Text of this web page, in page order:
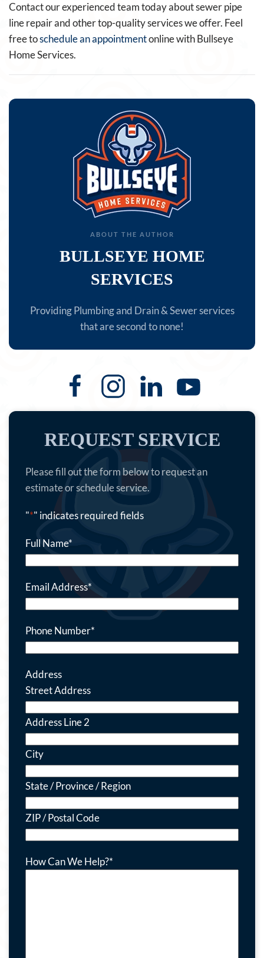
Contact our experienced team today about sewer pipe
line repair and other top-quality services we offer. Feel
free toschedule an appointmentonline with Bullseye
Home Services.
ABOUT THE AUTHOR
BULLSEYE HOME
SERVICES
Providing Plumbing and Drain & Sewer services
that are second to none!
REQUEST SERVICE
Please fill out the form below to request an
estimate or schedule service.
"*" indicates required fields
Full Name*
Email Address*
Phone Number*
Address
Street Address
Address Line 2
City
State / Province / Region
ZIP / Postal Code
How Can We Help?*